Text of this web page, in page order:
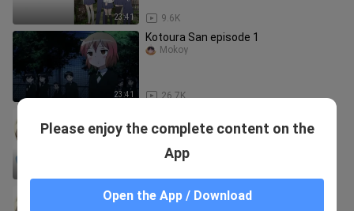
23:41 9.6K
23:41
Kotoura San episode 1
26.7K
Mokoy
002_DARLING
Kotoura-san Ep7 engsub
002_DARLING
Please enjoy the complete content on the
App
Open the App / Download